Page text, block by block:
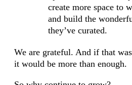
create more space to
and build the
they’ve curated.
We are grateful. And if that
it would be more than enough.